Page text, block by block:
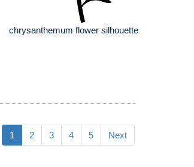
chrysanthemum flower silhouette
1 2 3 4 5 Next